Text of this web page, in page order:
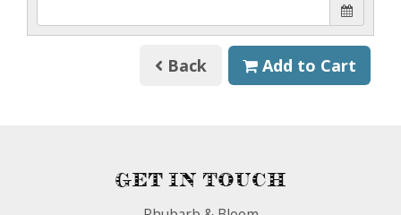
Back Add to Cart
Get In Touch